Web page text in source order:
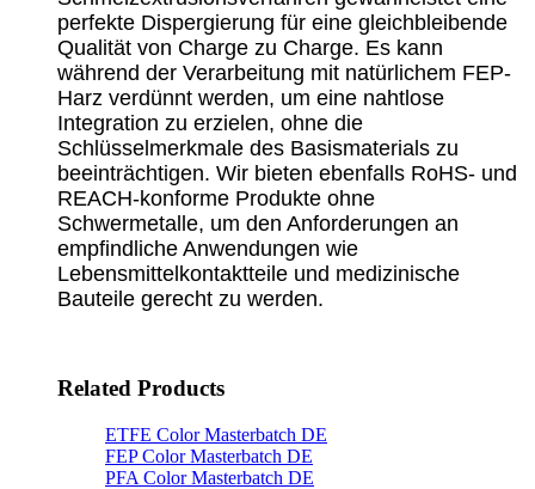
perfekte Dispergierung für eine gleichbleibende
Qualität von Charge zu Charge. Es kann
während der Verarbeitung mit natürlichem FEP-
Harz verdünnt werden, um eine nahtlose
Integration zu erzielen, ohne die
Schlüsselmerkmale des Basismaterials zu
beeinträchtigen. Wir bieten ebenfalls RoHS- und
REACH-konforme Produkte ohne
Schwermetalle, um den Anforderungen an
empfindliche Anwendungen wie
Lebensmittelkontaktteile und medizinische
Bauteile gerecht zu werden.
Related Products
ETFE Color Masterbatch DE
FEP Color Masterbatch DE
PFA Color Masterbatch DE